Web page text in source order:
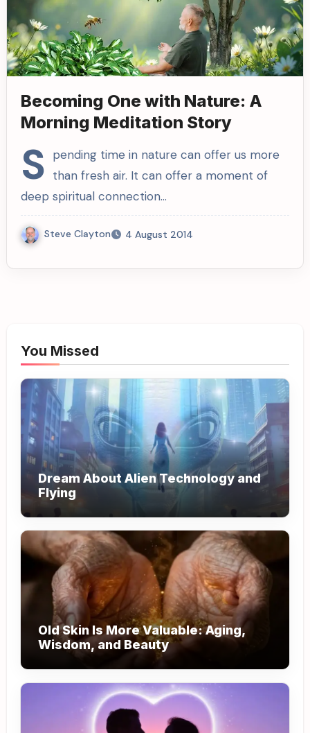
Becoming One with Nature: A
Morning Meditation Story
S pending time in nature can offer us more
than fresh air. It can offer a moment of
deep spiritual connection…
Steve Clayton 4 August 2014
You Missed
Dream About Alien Technology and
Flying
Old Skin Is More Valuable: Aging,
Wisdom, and Beauty